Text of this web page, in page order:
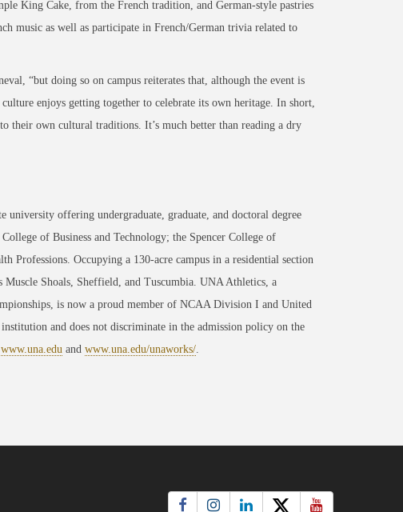
King Cake, from the French tradition, and German-style pastries
music as well as participate in French/German trivia related to
“but doing so on campus reiterates that, although the event is
enjoys getting together to celebrate its own heritage. In short,
their own cultural traditions. It’s much better than reading a dry
offering undergraduate, graduate, and doctoral degree
of Business and Technology; the Spencer College of
Professions. Occupying a 130-acre campus in a residential section
Shoals, Sheffield, and Tuscumbia. UNA Athletics, a
is now a proud member of NCAA Division I and United
and does not discriminate in the admission policy on the
www.una.edu and www.una.edu/unaworks/.